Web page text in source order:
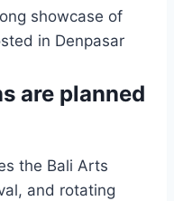
showcase of
in Denpasar
are planned
the Bali Arts
and rotating